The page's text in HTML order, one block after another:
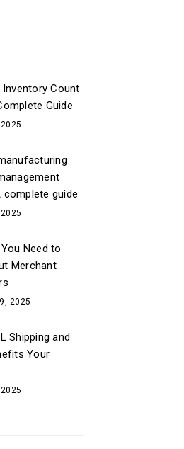
Count
Guide
guide
Need to
Merchant
2025
Shipping and
Your